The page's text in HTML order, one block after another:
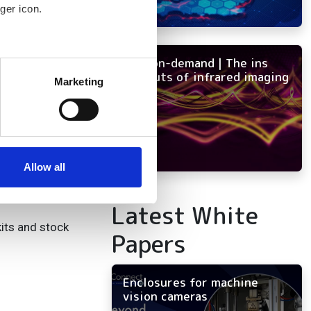
icon.
meters
who may combine it with
Marketing
Allow all
and risks.
said Ofer Austerlitz,
day
and stock
NEW on-demand | The ins
and outs of infrared imaging
Latest White
Papers
Enclosures for machine
vision cameras